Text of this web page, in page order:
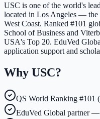
USC is one of the world's
located in Los Angeles — the
West Coast. Ranked #101
School of Business and
USA's Top 20. EduVed
application support and
Why USC?
QS World Ranking #101
EduVed Global partner —